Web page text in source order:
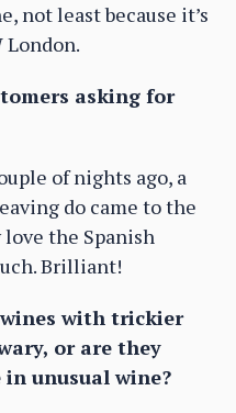
not least because it’s
London.
asking for
of nights ago, a
do came to the
love the Spanish
Brilliant!
with trickier
or are they
unusual wine?